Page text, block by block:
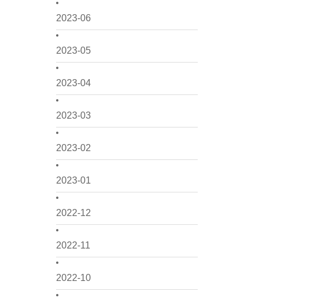
2023-06
2023-05
2023-04
2023-03
2023-02
2023-01
2022-12
2022-11
2022-10